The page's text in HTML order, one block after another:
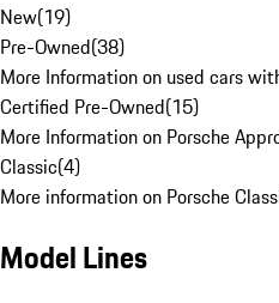
New(19)
Pre-Owned(38)
More Information on used cars
Certified Pre-Owned(15)
More Information on Porsche
Classic(4)
More information on Porsche
Model Lines